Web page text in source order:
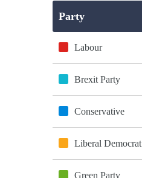
Party
Labour
Brexit Party
Conservative
Liberal Democrat
Green Party